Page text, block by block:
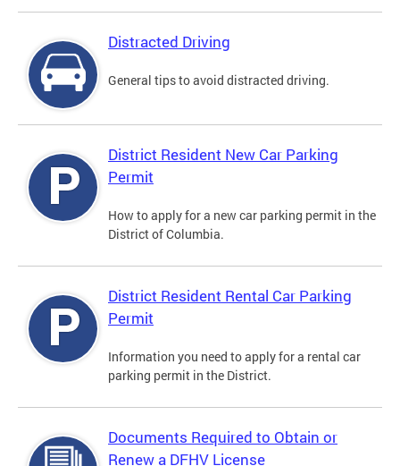
Distracted Driving
General tips to avoid distracted driving.
District Resident New Car Parking
Permit
How to apply for a new car parking permit in the
District of Columbia.
District Resident Rental Car Parking
Permit
Information you need to apply for a rental car
parking permit in the District.
Documents Required to Obtain or
Renew a DFHV License